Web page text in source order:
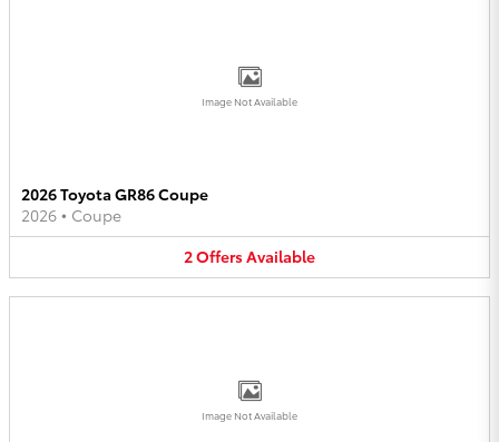
Image Not Available
2026 Toyota GR86 Coupe
2026 • Coupe
2OffersAvailable
Image Not Available